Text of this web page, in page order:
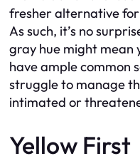
fresher alternative
As such, it’s no
gray hue might mean
have ample common
struggle to manage
intimated or
Yellow First